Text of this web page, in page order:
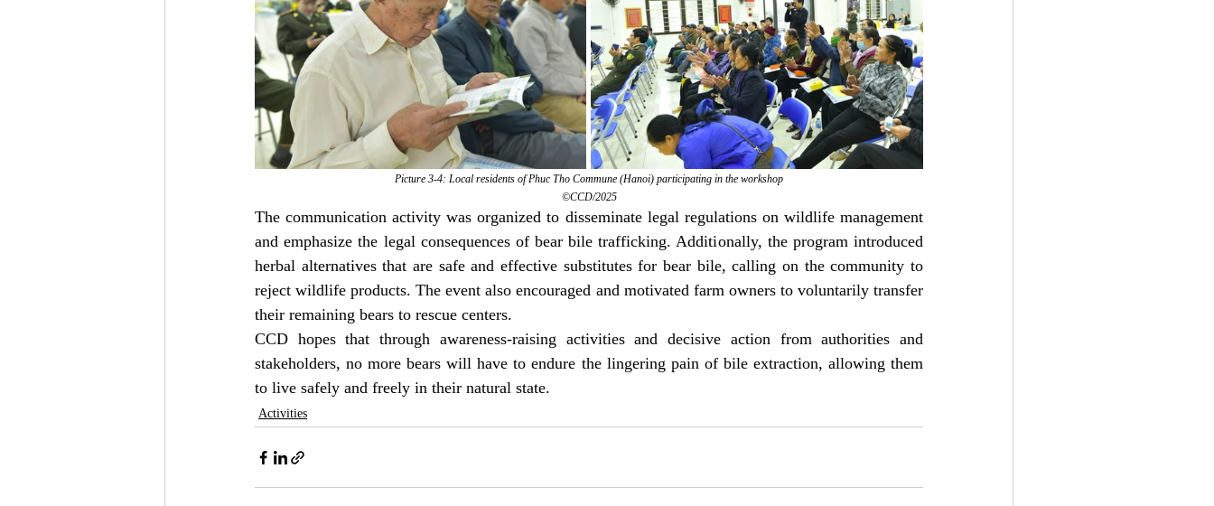
Picture 3-4: Local residents of Phuc Tho Commune (Hanoi) participating in the workshop
©CCD/2025
The communication activity was organized to disseminate legal regulations on wildlife management
and emphasize the legal consequences of bear bile trafficking. Additionally, the program introduced
herbal alternatives that are safe and effective substitutes for bear bile, calling on the community to
reject wildlife products. The event also encouraged and motivated farm owners to voluntarily transfer
their remaining bears to rescue centers.
CCD hopes that through awareness-raising activities and decisive action from authorities and
stakeholders, no more bears will have to endure the lingering pain of bile extraction, allowing them
to live safely and freely in their natural state.
Activities